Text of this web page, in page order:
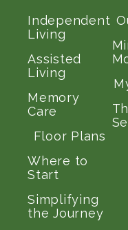
Independent
Living
Assisted
Living
Memory
Care
Floor Plans
Where to
Start
Simplifying
the Journey